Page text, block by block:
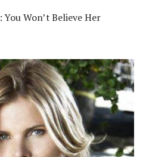
: You Won’t Believe Her